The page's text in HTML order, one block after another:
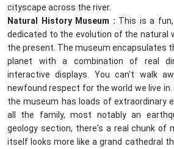
cityscape across the river.
Natural History Museum : This is a
dedicated to the evolution of the natural
the present. The museum encapsulates
planet with a combination of real
interactive displays. You can't walk
newfound respect for the world we live
the museum has loads of extraordinary
all the family, most notably an
geology section, there's a real chunk of
itself looks more like a grand cathedral